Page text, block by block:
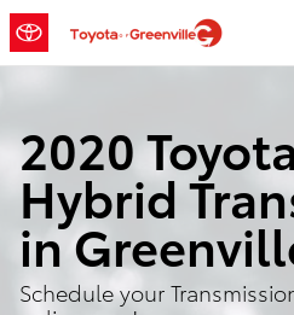
Skip to main content
2020 Toyota
2020
Hybrid
in
Schedule your